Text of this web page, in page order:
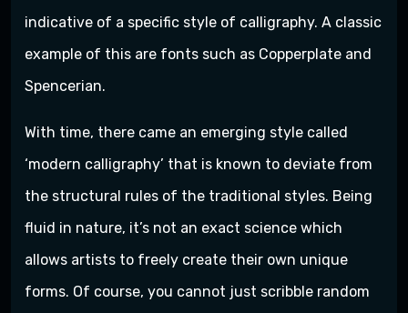
indicative of a specific style of calligraphy. A classic
example of this are fonts such as Copperplate and
Spencerian.
With time, there came an emerging style called
‘modern calligraphy’ that is known to deviate from
the structural rules of the traditional styles. Being
fluid in nature, it’s not an exact science which
allows artists to freely create their own unique
forms. Of course, you cannot just scribble random